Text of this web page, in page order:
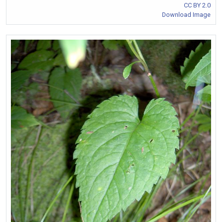
CC BY 2.0
Download Image